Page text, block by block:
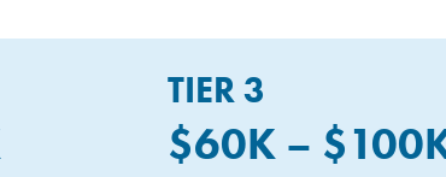
TIER 3
$60K – $100